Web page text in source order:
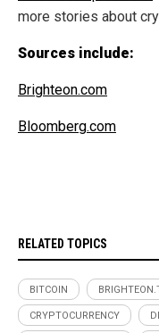
more stories about
Sources include:
Brighteon.com
Bloomberg.com
RELATED TOPICS
BITCOIN
CRYPTOCURRENCY